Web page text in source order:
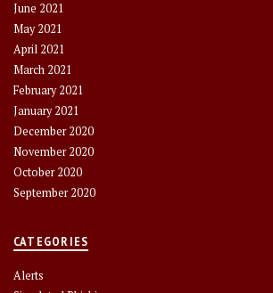
June 2021
May 2021
April 2021
March 2021
February 2021
January 2021
December 2020
November 2020
October 2020
September 2020
CATEGORIES
Alerts